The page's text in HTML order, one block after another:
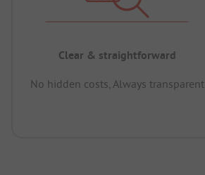
Clear & straightforward
No hidden costs, Always transparent